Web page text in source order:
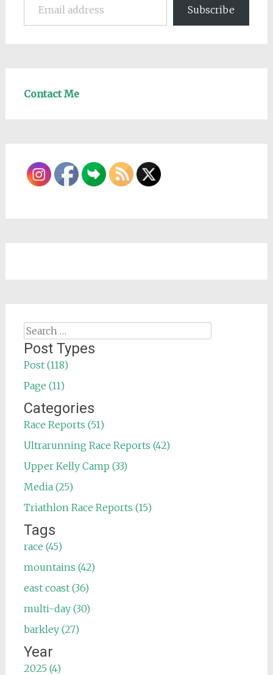
Subscribe
Contact Me
Search
for:
Post Types
Post (118)
Page (11)
Categories
Race Reports (51)
Ultrarunning Race Reports (42)
Upper Kelly Camp (33)
Media (25)
Triathlon Race Reports (15)
Tags
race (45)
mountains (42)
east coast (36)
multi-day (30)
barkley (27)
Year
2025 (4)